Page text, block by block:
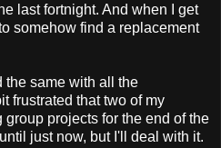
last fortnight. And when I get
somehow find a replacement
the same with all the
frustrated that two of my
projects for the end of the
just now, but I'll deal with it.